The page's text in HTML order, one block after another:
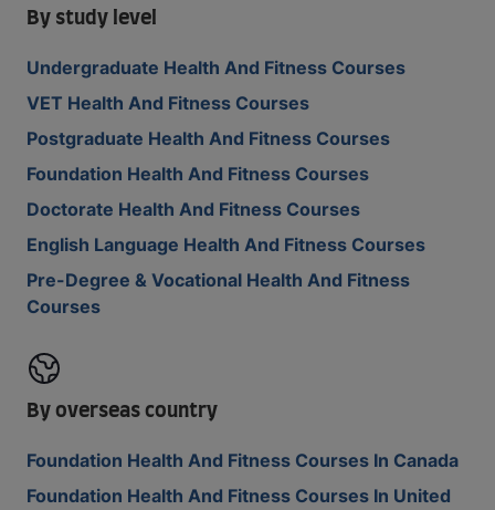
By study level
Undergraduate Health And Fitness Courses
VET Health And Fitness Courses
Postgraduate Health And Fitness Courses
Foundation Health And Fitness Courses
Doctorate Health And Fitness Courses
English Language Health And Fitness Courses
Pre-Degree & Vocational Health And Fitness
Courses
By overseas country
Foundation Health And Fitness Courses In Canada
Foundation Health And Fitness Courses In United